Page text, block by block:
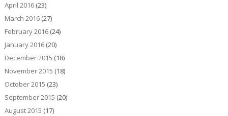
April 2016(23)
March 2016(27)
February 2016(24)
January 2016(20)
December 2015 (18)
November 2015 (18)
October 2015 (23)
September 2015 (20)
August 2015 (17)